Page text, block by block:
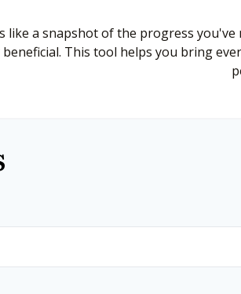
like a snapshot of the progress you've
beneficial. This tool helps you bring